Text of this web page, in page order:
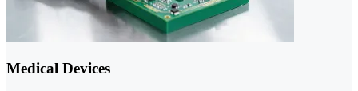
Medical Devices